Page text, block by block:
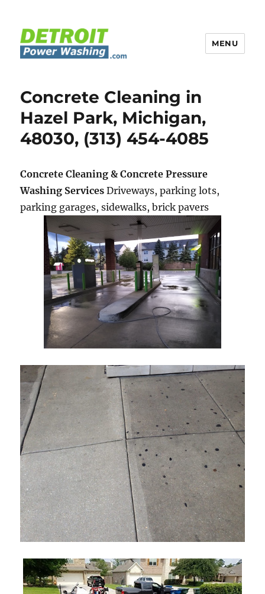
MENU
Concrete Cleaning in
Hazel Park, Michigan,
48030, (313) 454-4085
Concrete Cleaning & Concrete Pressure
Washing Services Driveways, parking lots,
parking garages, sidewalks, brick pavers